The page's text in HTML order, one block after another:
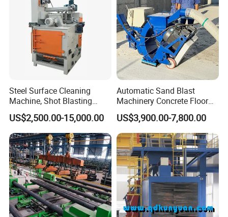
Steel Surface Cleaning
Machine, Shot Blasting
Machine, Tumble Sand
Blasting, Tumble Belt Shot
Blasting Machine
US$2,500.00-15,000.00
Automatic Sand Blast
Machinery Concrete Floor
Renovation Coating
Removal Shot Blasting
Machine
US$3,900.00-7,800.00